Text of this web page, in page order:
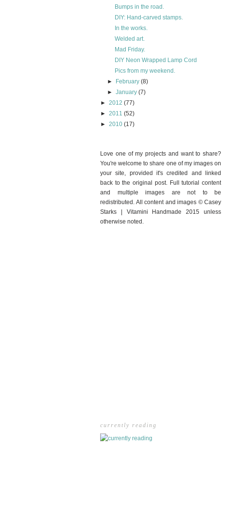
Bumps in the road.
DIY: Hand-carved stamps.
In the works.
Welded art.
Mad Friday.
DIY Neon Wrapped Lamp Cord
Pics from my weekend.
►
February(8)
►January(7)
► 2012 (77)
► 2011 (52)
► 2010 (17)
Love one of my projects and want to share?
You're welcome to share one of my images on
your site, provided it's credited and linked
back to the original post. Full tutorial content
and multiple images are not to be
redistributed. All content and images © Casey
Starks | Vitamini Handmade 2015 unless
otherwise noted.
currently reading